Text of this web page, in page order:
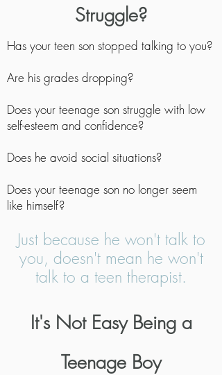
Struggle?
Has your teen son stopped talking to you?
Are his grades dropping?
Does your teenage son struggle with low
self-esteem and confidence?
Does he avoid social situations?
Does your teenage son no longer seem
like himself?
Just because he won't talk to
you, doesn't mean he won't
talk to a teen therapist.
It's Not Easy Being a
Teenage Boy